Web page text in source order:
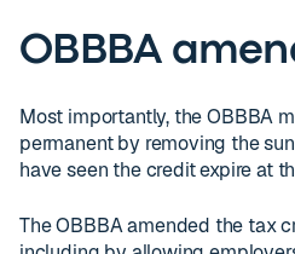
OBBBA
Most importantly, the OBBBA
permanent by removing the
have seen the credit expire at
The OBBBA amended the tax